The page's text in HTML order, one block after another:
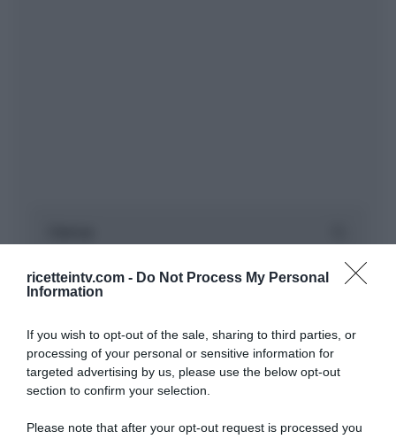
ricetteintv.com - Do Not Process My Personal
Information
If you wish to opt-out of the sale, sharing to third parties, or
processing of your personal or sensitive information for
targeted advertising by us, please use the below opt-out
section to confirm your selection.
Please note that after your opt-out request is processed you
ARTICOLI RECENTI